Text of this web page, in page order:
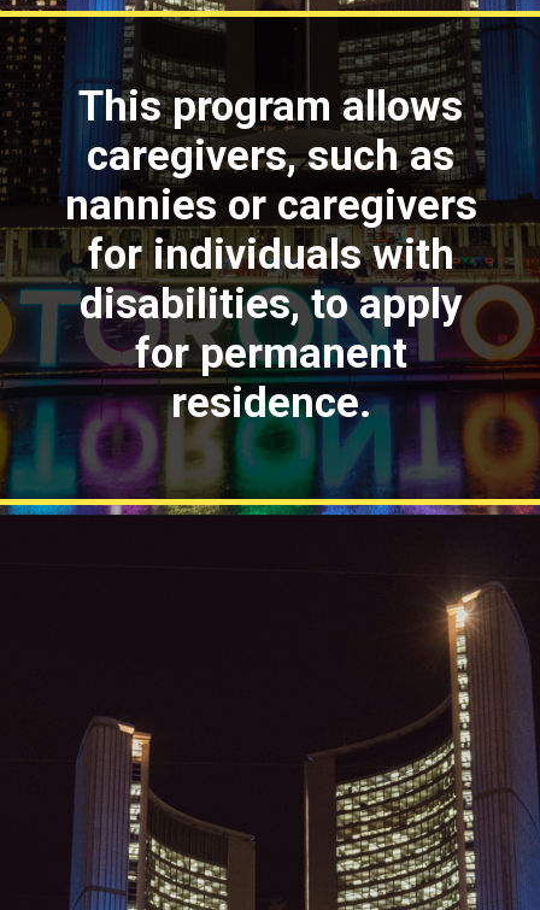
This program allows
caregivers, such as
nannies or caregivers
for individuals with
disabilities, to apply
for permanent
residence.